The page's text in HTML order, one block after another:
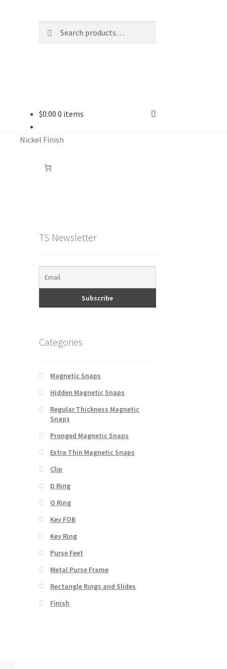
for:
$0.00 0 items
Nickel Finish
TS Newsletter
Categories
Magnetic Snaps
Hidden Magnetic Snaps
Regular Thickness Magnetic
Snaps
Pronged Magnetic Snaps
Extra Thin Magnetic Snaps
Clip
D Ring
O Ring
Key FOB
Key Ring
Purse Feet
Metal Purse Frame
Rectangle Rings and Slides
Finish